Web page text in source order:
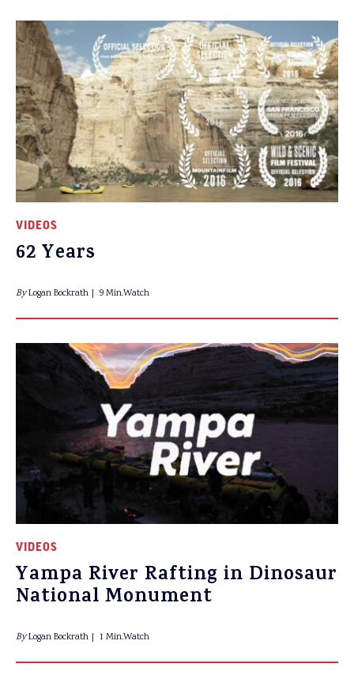
VIDEOS
62 Years
ByLogan Bockrath 9 Min.Watch
VIDEOS
Yampa River Rafting in Dinosaur
National Monument
ByLogan Bockrath 1 Min.Watch